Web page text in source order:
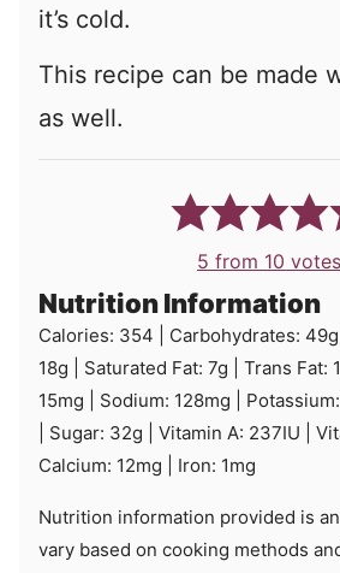
it’s cold.
This recipe can be made
as well.
5 from 10 votes
Nutrition Information
Calories: 354 Carbohydrates: 49g
18g Saturated Fat: 7g Trans Fat: 1
15mg Sodium: 128mg Potassium:
Sugar: 32g Vitamin A: 237IU
Calcium: 12mg Iron: 1mg
Nutrition information provided is an estimate and will
vary based on cooking methods